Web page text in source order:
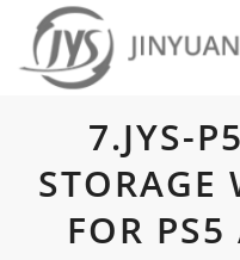
7.JYS-
FOR